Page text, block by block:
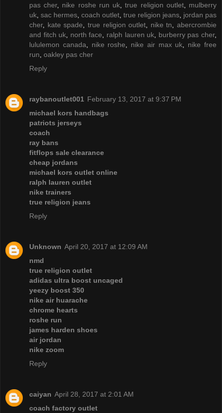
pas cher, nike roshe run uk ,true religion outlet, mulberry
uk sac hermes coach outlet true religion jeans jordan pas
cher, kate spade true religion outlet nike tn
abercrombie
and fitch uk
north face ralph lauren uk burberry pas cher,
lululemon canada
nike roshe nike air max uk
nike free
run oakley pas cher
Reply
raybanoutlet001 February 13, 2017 at 9:37 PM
michael kors handbags
patriots jerseys
coach
ray bans
fitflops sale clearance
cheap jordans
michael kors outlet online
ralph lauren outlet
nike trainers
true religion jeans
Reply
Unknown April 20, 2017 at 12:09 AM
nmd
true religion outlet
adidas ultra boost uncaged
yeezy boost 350
nike air huarache
chrome hearts
roshe run
james harden shoes
air jordan
nike zoom
Reply
caiyan April 28, 2017 at 2:01 AM
coach factory outlet